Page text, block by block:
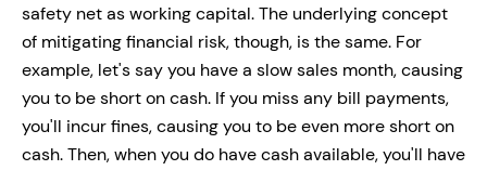
safety net as working capital. The underlying concept
of mitigating financial risk, though, is the same. For
example, let's say you have a slow sales month, causing
you to be short on cash. If you miss any bill payments,
you'll incur fines, causing you to be even more short on
cash. Then, when you do have cash available, you'll have